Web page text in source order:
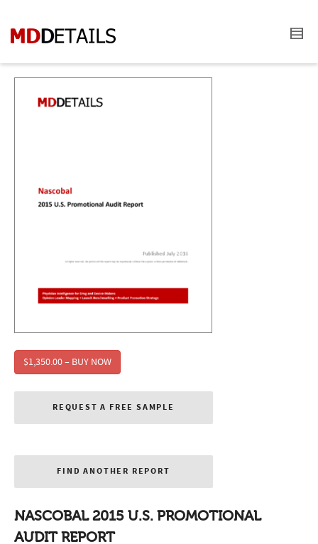
$1,350.00 – BUY NOW
REQUEST A FREE SAMPLE
FIND ANOTHER REPORT
NASCOBAL 2015 U.S. PROMOTIONAL
AUDIT REPORT